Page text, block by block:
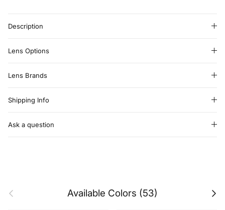
Description
Lens Options
Lens Brands
Shipping Info
Ask a question
Previous Available Colors (53) Next